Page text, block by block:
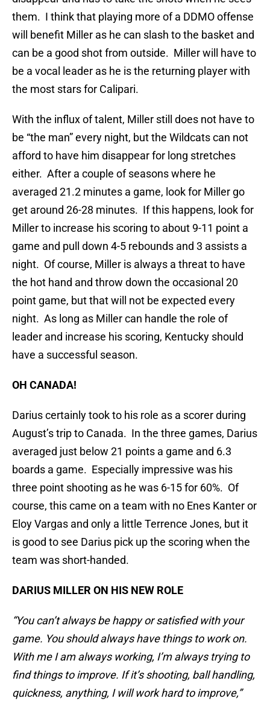
them. I think that playing more of a DDMO offense
will benefit Miller as he can slash to the basket and
can be a good shot from outside. Miller will have to
be a vocal leader as he is the returning player with
the most stars for Calipari.
With the influx of talent, Miller still does not have to
be “the man” every night, but the Wildcats can not
afford to have him disappear for long stretches
either. After a couple of seasons where he
averaged 21.2 minutes a game, look for Miller go
get around 26-28 minutes. If this happens, look for
Miller to increase his scoring to about 9-11 point a
game and pull down 4-5 rebounds and 3 assists a
night. Of course, Miller is always a threat to have
the hot hand and throw down the occasional 20
point game, but that will not be expected every
night. As long as Miller can handle the role of
leader and increase his scoring, Kentucky should
have a successful season.
OH CANADA!
Darius certainly took to his role as a scorer during
August’s trip to Canada. In the three games, Darius
averaged just below 21 points a game and 6.3
boards a game. Especially impressive was his
three point shooting as he was 6-15 for 60%. Of
course, this came on a team with no Enes Kanter or
Eloy Vargas and only a little Terrence Jones, but it
is good to see Darius pick up the scoring when the
team was short-handed.
DARIUS MILLER ON HIS NEW ROLE
“You can’t always be happy or satisfied with your
game. You should always have things to work on.
With me I am always working, I’m always trying to
find things to improve. If it’s shooting, ball handling,
quickness, anything, I will work hard to improve,”